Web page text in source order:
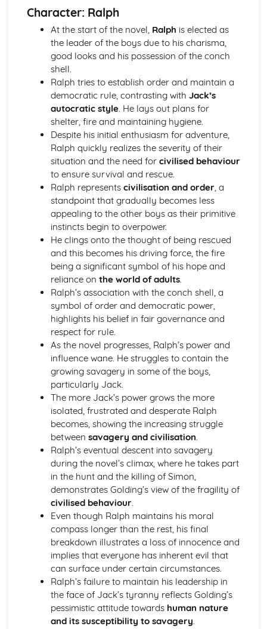
A Streetcar Named Desire: Context: Marriage
A Streetcar Named Desire: Context: Southern Belles
A Streetcar Named Desire: Context: The American South
A Streetcar Named Desire: Context: Tennessee Williams
A Streetcar Named Desire: Top Ten Theme Quotes (plus
analysis...)
A Streetcar Named Desire: Top Ten Character Quotes
(plus analysis...)
A Streetcar Named Desire: Top Ten Plot Quotes (plus
analysis...)
A Streetcar Named Desire: Symbolism
A Streetcar Named Desire: Dramatic Techniques
A Streetcar Named Desire: Language and Imagery
A Streetcar Named Desire: Narrative
A Streetcar Named Desire: Stage Directions
A Streetcar Named Desire: Structure
A Streetcar Named Desire: Theme & Key Quotes: Love
A Streetcar Named Desire: Theme & Key Quotes:
Marriage
A Streetcar Named Desire: Theme & Key Quotes:
Dependence
A Streetcar Named Desire: Theme & Key Quotes: Feminity
A Streetcar Named Desire: Theme & Key Quotes:
Masculinity
A Streetcar Named Desire: Theme & Key Quotes: Interior
vs Exterior
A Streetcar Named Desire: Theme & Key Quotes: Delusion
A Streetcar Named Desire: Theme & Key Quotes: Fantasy
A Streetcar Named Desire: Theme & Key Quotes: Sex
A Streetcar Named Desire: Theme & Key Quotes: Desire
A Streetcar Named Desire: Character & Key Quotes:
Other Characters
A Streetcar Named Desire: Character & Key Quotes:
A Streetcar Named Desire: Character & Key Quotes: Steve
A Streetcar Named Desire: Character & Key Quotes: Shep
Huntleigh
A Streetcar Named Desire: Character & Key Quotes: Allan
A Streetcar Named Desire: Character & Key Quotes:
A Streetcar Named Desire: Character & Key Quotes: Mitch
A Streetcar Named Desire: Character & Key Quotes: Stella
A Streetcar Named Desire: Character & Key Quotes:
Stanley
A Streetcar Named Desire: Character & Key Quotes:
Blanche
A Streetcar Named Desire: Key Quotes Scene 11
Character: Ralph
At the start of the novel, Ralph is elected as
the leader of the boys due to his charisma,
good looks and his possession of the conch
shell.
Ralph tries to establish order and maintain a
democratic rule, contrasting with Jack’s
autocratic style. He lays out plans for
shelter, fire and maintaining hygiene.
Despite his initial enthusiasm for adventure,
Ralph quickly realizes the severity of their
situation and the need for civilised behaviour
to ensure survival and rescue.
Ralph represents civilisation and order, a
standpoint that gradually becomes less
appealing to the other boys as their primitive
instincts begin to overpower.
He clings onto the thought of being rescued
and this becomes his driving force, the fire
being a significant symbol of his hope and
reliance on the world of adults.
Ralph’s association with the conch shell, a
symbol of order and democratic power,
highlights his belief in fair governance and
respect for rule.
As the novel progresses, Ralph’s power and
influence wane. He struggles to contain the
growing savagery in some of the boys,
particularly Jack.
The more Jack’s power grows the more
isolated, frustrated and desperate Ralph
becomes, showing the increasing struggle
between savagery and civilisation.
Ralph’s eventual descent into savagery
during the novel’s climax, where he takes part
in the hunt and the killing of Simon,
demonstrates Golding’s view of the fragility of
civilised behaviour.
Even though Ralph maintains his moral
compass longer than the rest, his final
breakdown illustrates a loss of innocence and
implies that everyone has inherent evil that
can surface under certain circumstances.
Ralph’s failure to maintain his leadership in
the face of Jack’s tyranny reflects Golding’s
pessimistic attitude towards human nature
and its susceptibility to savagery.